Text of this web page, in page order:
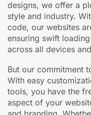
designs, we offer a
style and industry.
code, our websites
ensuring swift
across all devices
But our commitment
With easy
tools, you have the
aspect of your